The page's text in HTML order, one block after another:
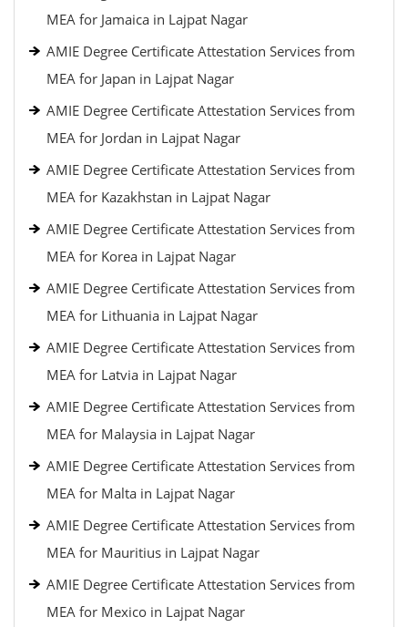
MEA for Jamaica in Lajpat Nagar
AMIE Degree Certificate Attestation Services from
MEA for Japan in Lajpat Nagar
AMIE Degree Certificate Attestation Services from
MEA for Jordan in Lajpat Nagar
AMIE Degree Certificate Attestation Services from
MEA for Kazakhstan in Lajpat Nagar
AMIE Degree Certificate Attestation Services from
MEA for Korea in Lajpat Nagar
AMIE Degree Certificate Attestation Services from
MEA for Lithuania in Lajpat Nagar
AMIE Degree Certificate Attestation Services from
MEA for Latvia in Lajpat Nagar
AMIE Degree Certificate Attestation Services from
MEA for Malaysia in Lajpat Nagar
AMIE Degree Certificate Attestation Services from
MEA for Malta in Lajpat Nagar
AMIE Degree Certificate Attestation Services from
MEA for Mauritius in Lajpat Nagar
AMIE Degree Certificate Attestation Services from
MEA for Mexico in Lajpat Nagar